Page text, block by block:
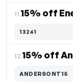
11.15% off
13241
12.15% off
ANDERSONT15